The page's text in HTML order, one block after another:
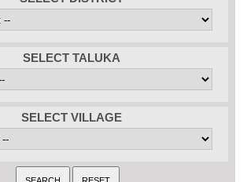
SELECT TALUKA
SELECT VILLAGE